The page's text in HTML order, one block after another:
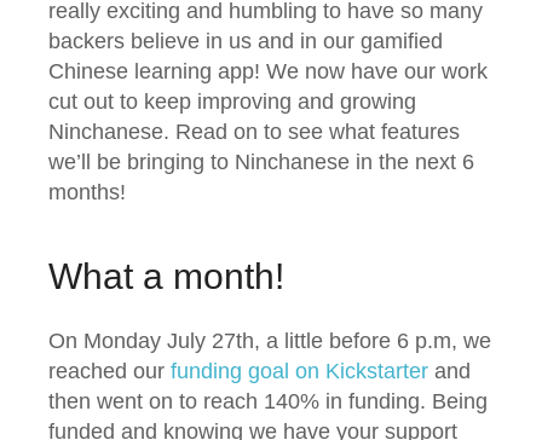
really exciting and humbling to have so many
backers believe in us and in our gamified
Chinese learning app! We now have our work
cut out to keep improving and growing
Ninchanese. Read on to see what features
we’ll be bringing to Ninchanese in the next 6
months!
What a month!
On Monday July 27th, a little before 6 p.m, we
reached our funding goal on Kickstarter and
then went on to reach 140% in funding. Being
funded and knowing we have your support